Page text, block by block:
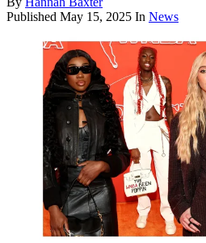
Published May 15, 2025 In News